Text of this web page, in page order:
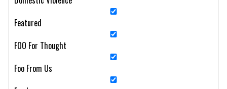
Featured
FOO For Thought
Foo From Us